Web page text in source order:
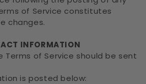
of Service constitutes
changes.
INFORMATION
Terms of Service should be sent
is posted below: